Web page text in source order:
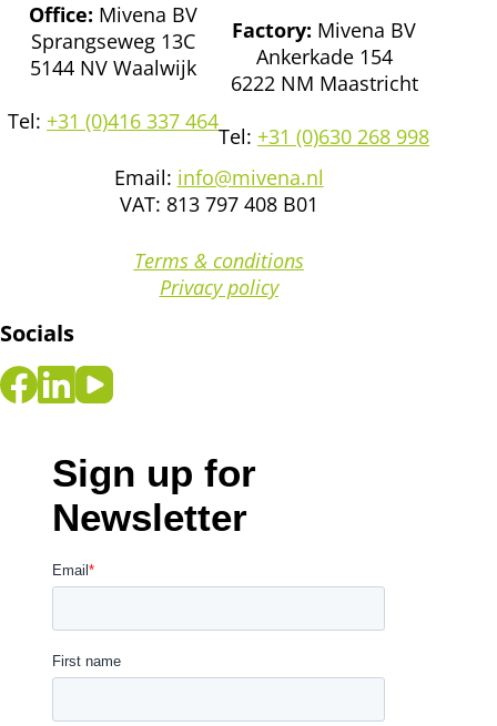
Office: Mivena BV
Sprangseweg 13C
5144 NV Waalwijk
Tel: +31 (0)416 337 464
Factory: Mivena BV
Ankerkade 154
6222 NM Maastricht
Tel: +31 (0)630 268 998
Email: info@mivena.nl
VAT: 813 797 408 B01
Terms & conditions
Privacy policy
Socials